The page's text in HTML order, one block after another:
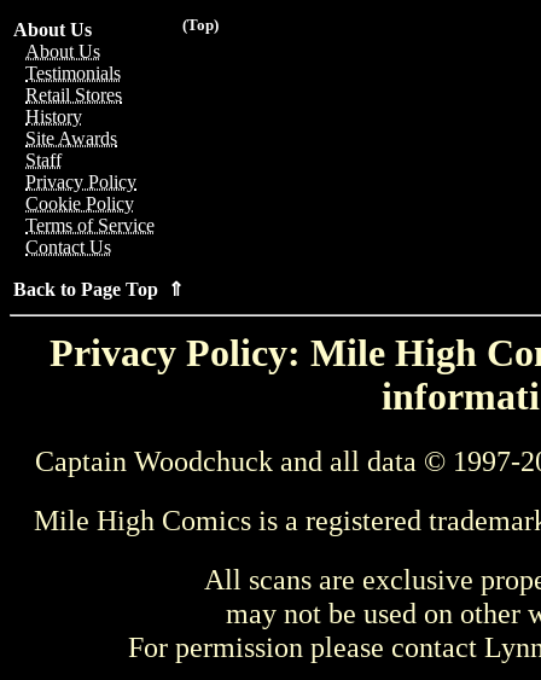
(Top)
About Us
About Us
Testimonials
Retail Stores
History
Site Awards
Staff
Privacy Policy
Cookie Policy
Terms of Service
Contact Us
Back to Page Top ⇑
Privacy Policy: Mile High
Captain Woodchuck and all data © 1997-
Mile High Comics is a registered
All scans are exclusive
may not be used on other
For permission please contact